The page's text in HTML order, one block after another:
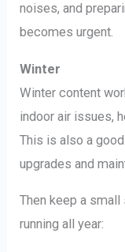
noises, and
becomes urgent.
Winter
Winter content
indoor air issues,
This is also a
upgrades and
Then keep a
running all year: